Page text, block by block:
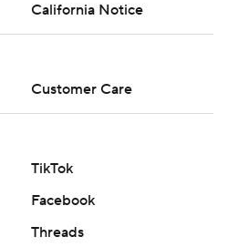
California Notice
Customer Care
TikTok
Facebook
Threads